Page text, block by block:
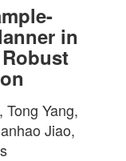
in
Yang,
Jiao,